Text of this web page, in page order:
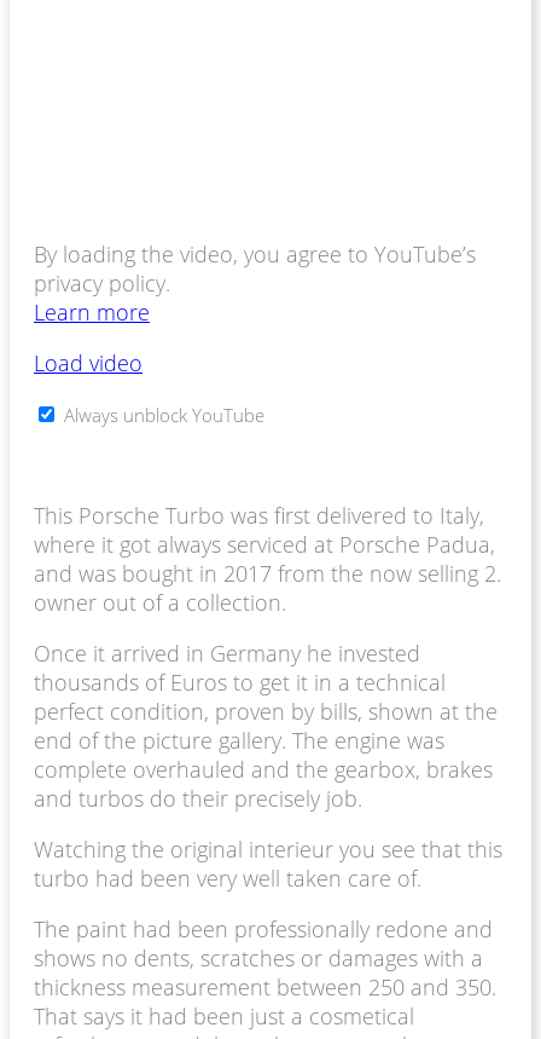
By loading the video, you agree to YouTube’s
privacy policy.
Learn more
Load video
Always unblock YouTube
This Porsche Turbo was first delivered to Italy,
where it got always serviced at Porsche Padua,
and was bought in 2017 from the now selling 2.
owner out of a collection.
Once it arrived in Germany he invested
thousands of Euros to get it in a technical
perfect condition, proven by bills, shown at the
end of the picture gallery. The engine was
complete overhauled and the gearbox, brakes
and turbos do their precisely job.
Watching the original interieur you see that this
turbo had been very well taken care of.
The paint had been professionally redone and
shows no dents, scratches or damages with a
thickness measurement between 250 and 350.
That says it had been just a cosmetical